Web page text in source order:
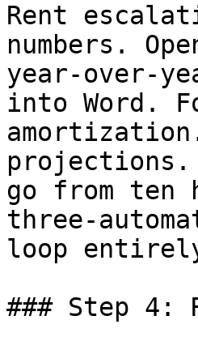
Rent
numbers.
year-over-
into Word.
projections.
go from ten
three-
loop
### Step 4: